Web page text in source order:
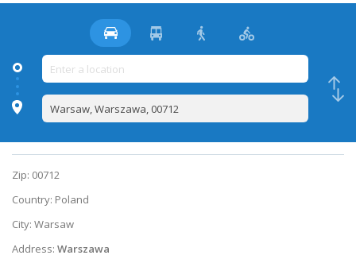
Zip: 00712
Country: Poland
City: Warsaw
Address: Warszawa